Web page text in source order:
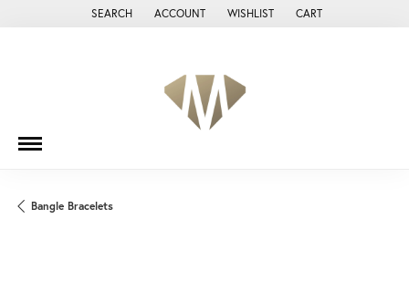
SEARCH
TOGGLE TOOLBAR SEARCH MENU
ACCOUNT
TOGGLE MY ACCOUNT MENU
WISHLIST
TOGGLE MY WISH LIST
CART
Bangle Bracelets